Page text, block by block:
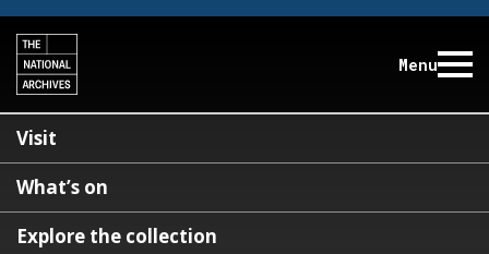
Menu
Visit
What’s on
Explore the collection